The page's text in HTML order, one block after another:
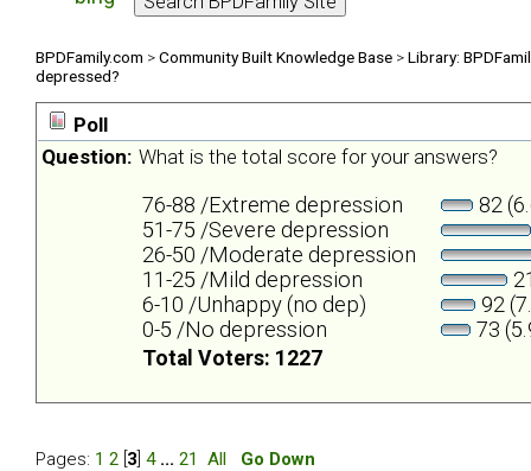
BPDFamily.com >Community Built Knowledge Base >Library:
depressed?
Poll
Question: What is the total score for your answers?
76-88 /Extreme depression
82
51-75 /Severe depression
26-50 /Moderate depression
11-25 /Mild depression
6-10 /Unhappy (no dep)
92
0-5 /No depression
73
Total Voters: 1227
Pages: 1 2 3 4 ... 21 All
Go Down